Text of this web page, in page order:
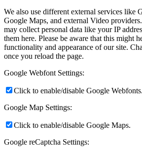
We also use different external services like
Google Maps, and external Video
may collect personal data like your IP
them here. Please be aware that this might
functionality and appearance of our site.
once you reload the page.
Google Webfont Settings:
Click to enable/disable Google Webfonts.
Google Map Settings:
Click to enable/disable Google Maps.
Google reCaptcha Settings: